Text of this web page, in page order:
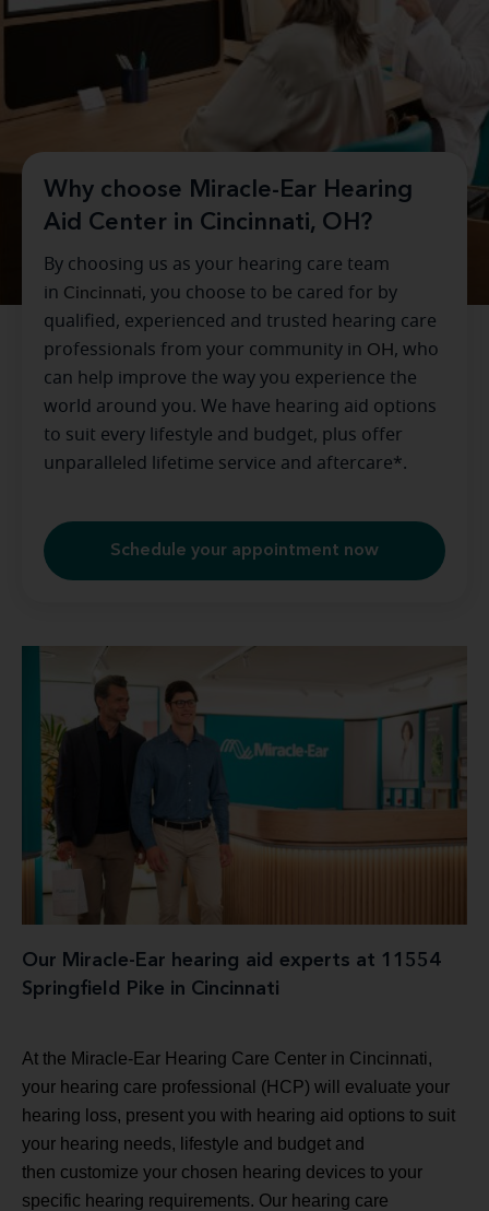
Why choose Miracle-Ear Hearing
Aid Center in Cincinnati, OH?
By choosing us as your hearing care team
in Cincinnati, you choose to be cared for by
qualified, experienced and trusted hearing care
professionals from your community in OH , who
can help improve the way you experience the
world around you. We have hearing aid options
to suit every lifestyle and budget, plus offer
unparalleled lifetime service and aftercare*.
Schedule your appointment now
Our Miracle-Ear hearing aid experts at 11554
Springfield Pike in Cincinnati
At the Miracle-Ear Hearing Care Center in Cincinnati,
your hearing care professional (HCP) will evaluate your
hearing loss, present you with hearing aid options to suit
your hearing needs, lifestyle and budget and
then customize your chosen hearing devices to your
specific hearing requirements. Our hearing care